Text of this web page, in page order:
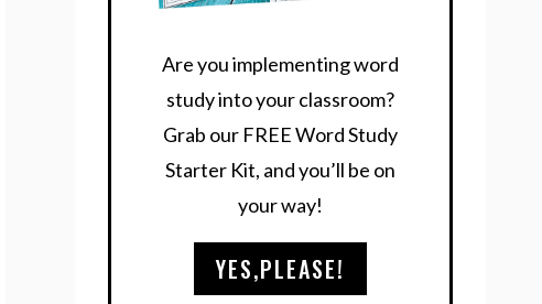
Are you implementing word
study into your classroom?
Grab our FREE Word Study
Starter Kit, and you’ll be on
your way!
YES,PLEASE!